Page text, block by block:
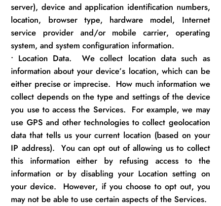
server), device and application identification numbers,
location, browser type, hardware model, Internet
service provider and/or mobile carrier, operating
system, and system configuration information.
• Location Data. We collect location data such as
information about your device’s location, which can be
either precise or imprecise. How much information we
collect depends on the type and settings of the device
you use to access the Services. For example, we may
use GPS and other technologies to collect geolocation
data that tells us your current location (based on your
IP address). You can opt out of allowing us to collect
this information either by refusing access to the
information or by disabling your Location setting on
your device. However, if you choose to opt out, you
may not be able to use certain aspects of the Services.